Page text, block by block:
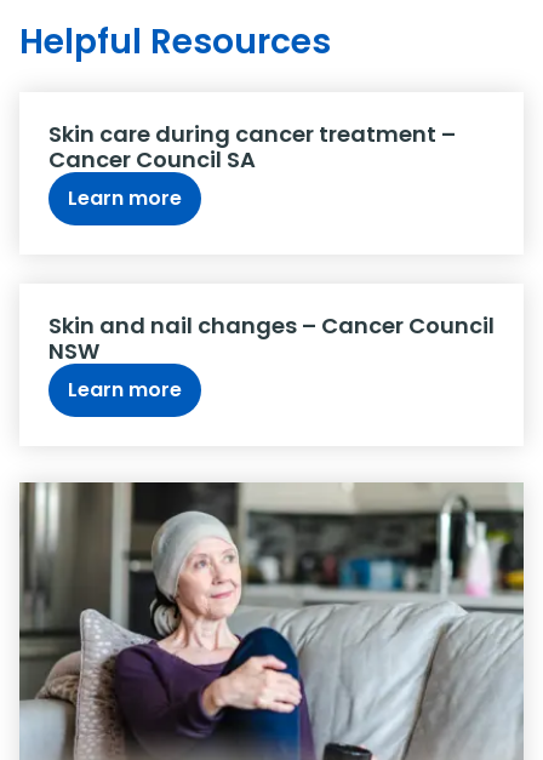
Helpful Resources
Skin care during cancer treatment –
Cancer Council SA
Learn more
Skin and nail changes – Cancer Council
NSW
Learn more